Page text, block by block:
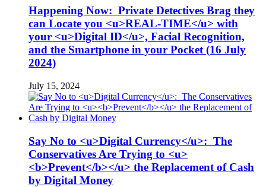
Happening Now: Private Detectives Brag they
can Locate you <u>REAL-TIME</u> with
your <u>Digital ID</u>, Facial Recognition,
and the Smartphone in your Pocket (16 July
2024)
July 15, 2024
Say No to <u>Digital Currency</u>: The
Conservatives Are Trying to <u>
<b>Prevent</b></u> the Replacement of Cash
by Digital Money